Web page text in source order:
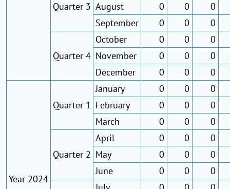
Quarter 3 August
0 0
0
September
0 0 0
Quarter 4
October 0 0
0
November
0 0
0
December
0 0 0
Year 2024
Quarter 1
January 0 0
0
February
0 0
0
March
0 0 0
Quarter 2
April 0 0
0
May
0 0
0
June
0 0 0